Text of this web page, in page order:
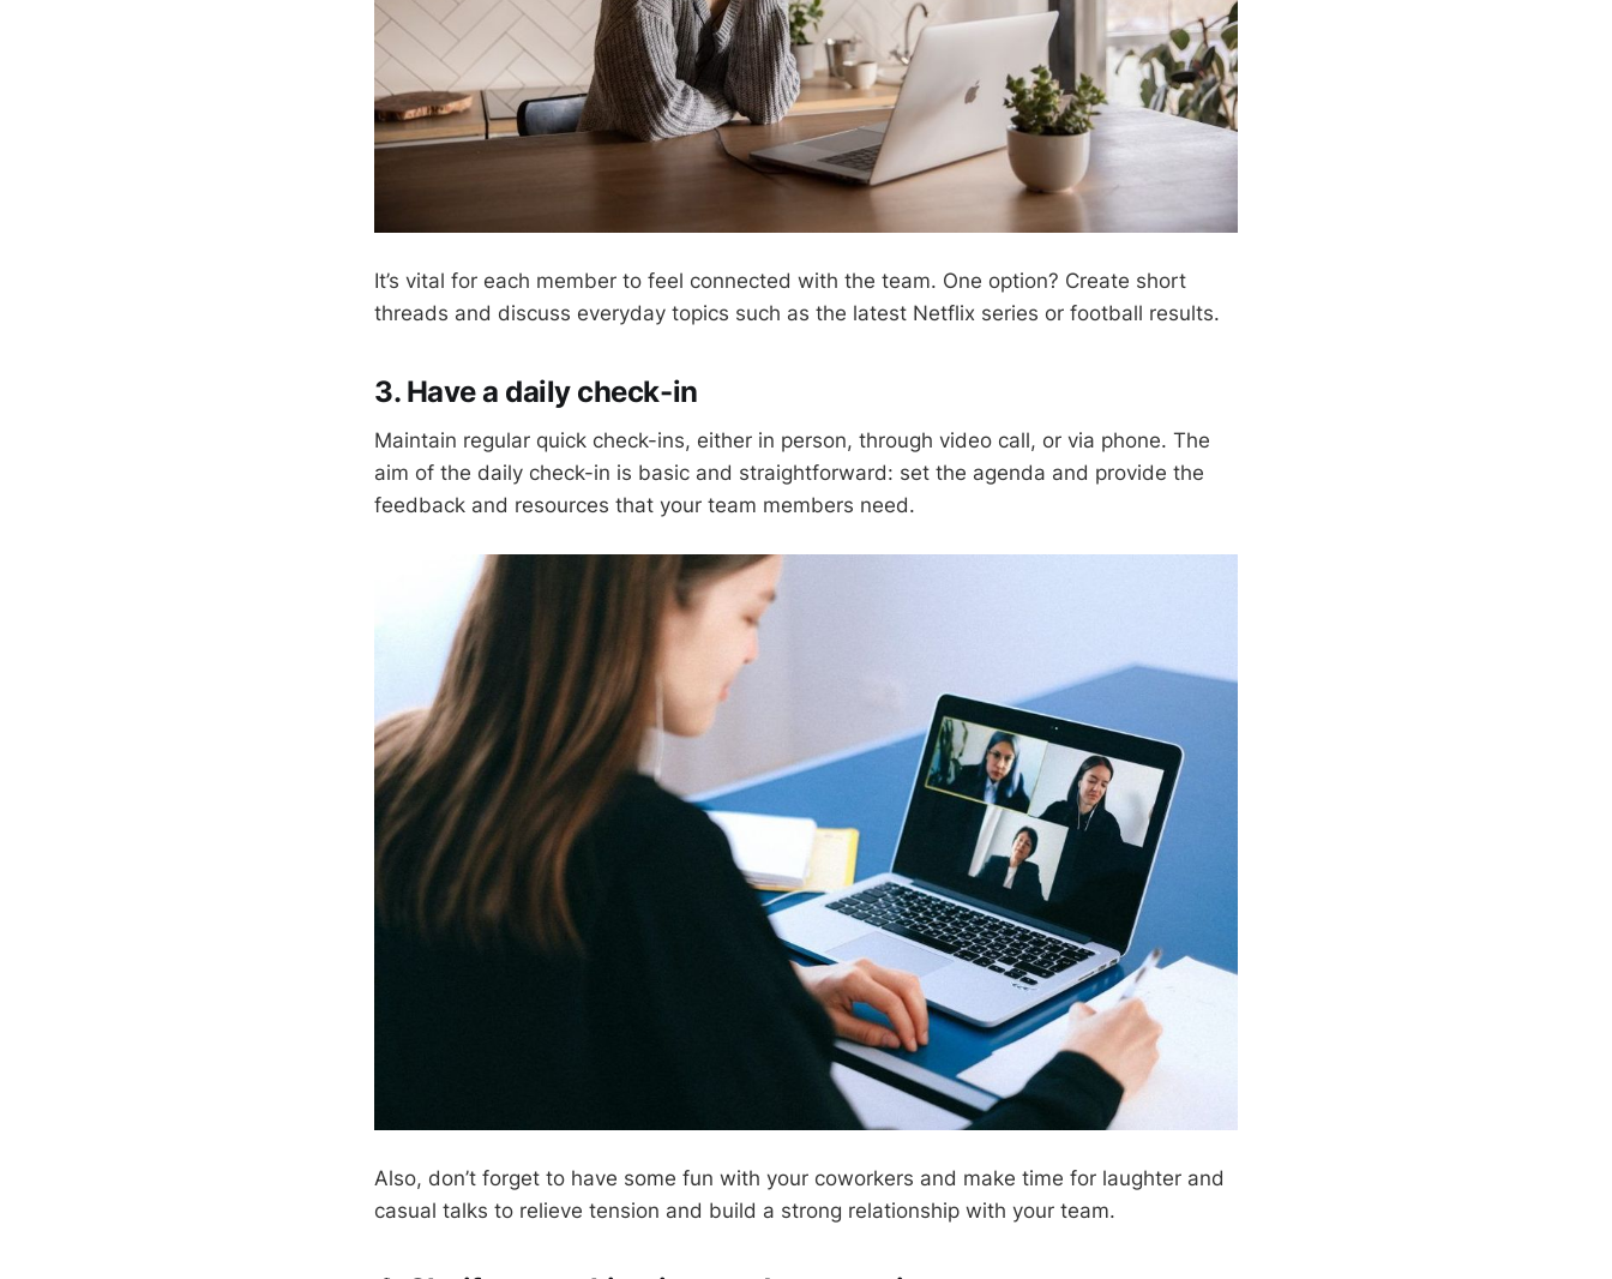
It’s vital for each member to feel connected with the team. One option? Create short
threads and discuss everyday topics such as the latest Netflix series or football results.
3. Have a daily check-in
Maintain regular quick check-ins, either in person, through video call, or via phone. The
aim of the daily check-in is basic and straightforward: set the agenda and provide the
feedback and resources that your team members need.
Also, don’t forget to have some fun with your coworkers and make time for laughter and
casual talks to relieve tension and build a strong relationship with your team.